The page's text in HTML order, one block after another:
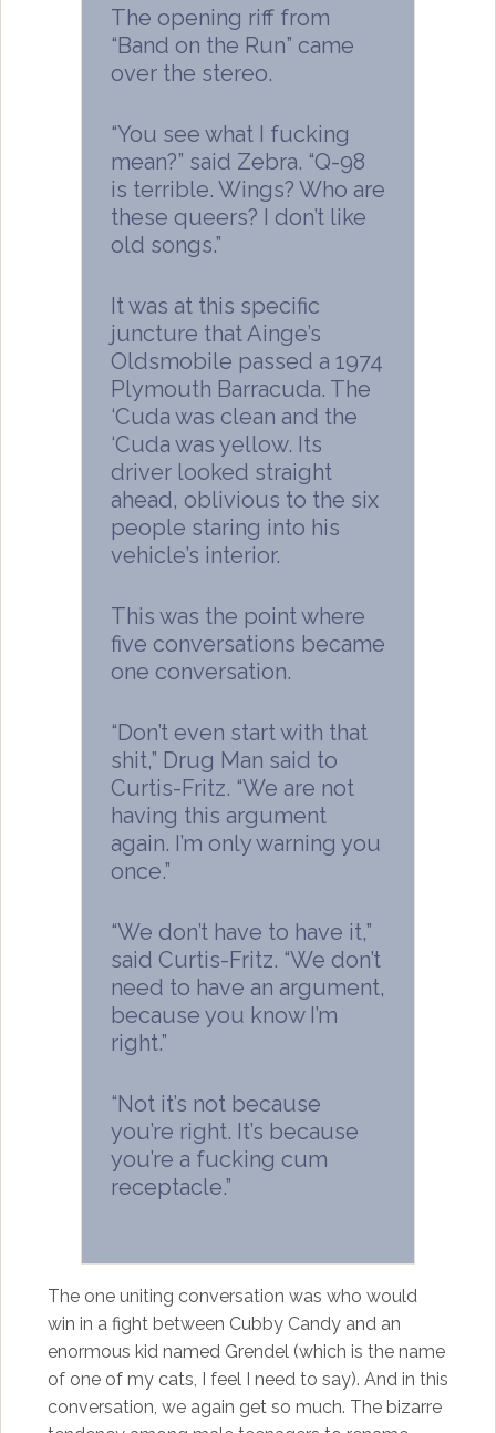
The opening riff from
“Band on the Run” came
over the stereo.
“You see what I fucking
mean?” said Zebra. “Q-98
is terrible. Wings? Who are
these queers? I don’t like
old songs.”
It was at this specific
juncture that Ainge’s
Oldsmobile passed a 1974
Plymouth Barracuda. The
‘Cuda was clean and the
‘Cuda was yellow. Its
driver looked straight
ahead, oblivious to the six
people staring into his
vehicle’s interior.
This was the point where
five conversations became
one conversation.
“Don’t even start with that
shit,” Drug Man said to
Curtis-Fritz. “We are not
having this argument
again. I’m only warning you
once.”
“We don’t have to have it,”
said Curtis-Fritz. “We don’t
need to have an argument,
because you know I’m
right.”
“Not it’s not because
you’re right. It’s because
you’re a fucking cum
receptacle.”
The one uniting conversation was who would
win in a fight between Cubby Candy and an
enormous kid named Grendel (which is the name
of one of my cats, I feel I need to say). And in this
conversation, we again get so much. The bizarre